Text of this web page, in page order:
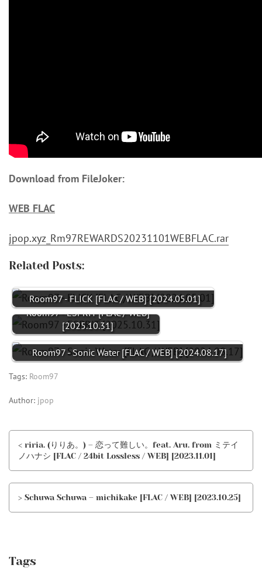
Download from FileJoker:
WEB FLAC
jpop.xyz_Rm97REWARDS20231101WEBFLAC.rar
Related Posts:
Room97 - FLICK [FLAC / WEB] [2024.05.01]
Room97 - ESPRIT [FLAC / WEB]
[2025.10.31]
Room97 - Sonic Water [FLAC / WEB] [2024.08.17]
Tags: Room97
Author: jpop
< riria. (りりあ。) – 恋って難しい。feat. Aru. from ミテイ
ノハナシ [FLAC / 24bit Lossless / WEB] [2023.11.01]
> Schuwa Schuwa – michikake [FLAC / WEB] [2023.10.25]
Tags